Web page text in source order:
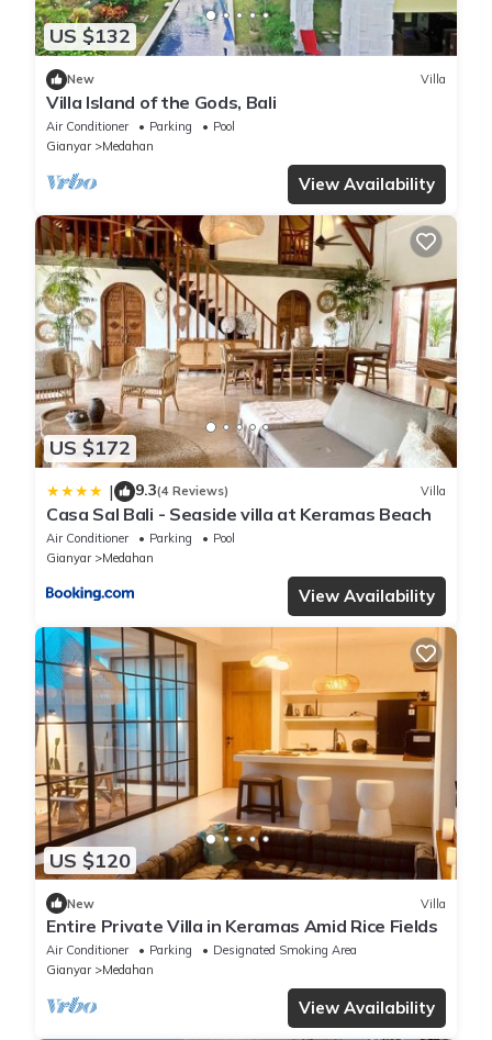
US $132
New Villa
Villa Island of the Gods, Bali
Air Conditioner Parking
Pool
Gianyar
Medahan
View Availability
US $172
| 9.3(4 Reviews) Villa
Casa Sal Bali - Seaside villa at Keramas Beach
Air Conditioner Parking
Pool
Gianyar
Medahan
View Availability
US $120
New Villa
Entire Private Villa in Keramas Amid Rice Fields
Air Conditioner Parking
Designated Smoking Area
Gianyar
Medahan
View Availability